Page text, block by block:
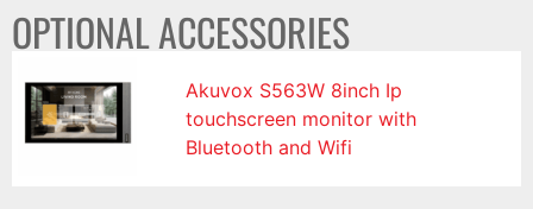
OPTIONAL ACCESSORIES
Akuvox S563W 8inch Ip
touchscreen monitor with
Bluetooth and Wifi